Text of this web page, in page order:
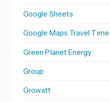
Google Sheets
Google Maps Travel Time
Green Planet Energy
Group
Growatt